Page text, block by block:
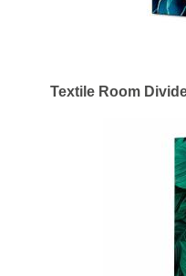
Textile Room